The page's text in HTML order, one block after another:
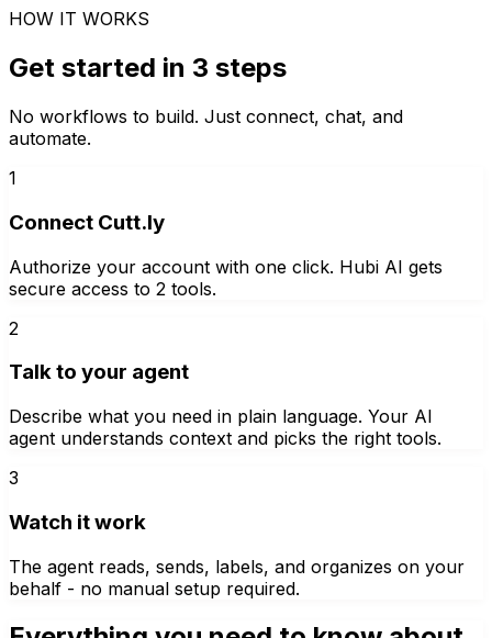
HOW IT WORKS
Get started in 3 steps
No workflows to build. Just connect, chat, and
automate.
1
Connect Cutt.ly
Authorize your account with one click. Hubi AI gets
secure access to 2 tools.
2
Talk to your agent
Describe what you need in plain language. Your AI
agent understands context and picks the right tools.
3
Watch it work
The agent reads, sends, labels, and organizes on your
behalf - no manual setup required.